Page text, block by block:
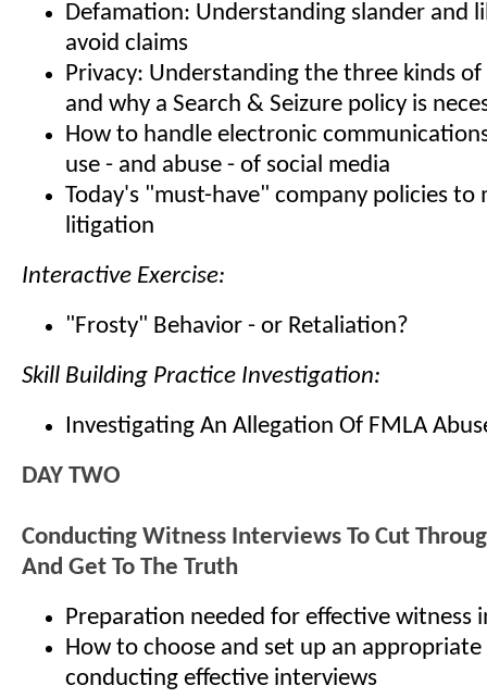
Defamation: Understanding slander and
avoid claims
Privacy: Understanding the three kinds of
and why a Search & Seizure policy is
How to handle electronic
use - and abuse - of social media
Today's "must-have" company policies to
litigation
Interactive Exercise:
"Frosty" Behavior - or Retaliation?
Skill Building Practice Investigation:
Investigating An Allegation Of FMLA
DAY TWO
Conducting Witness Interviews To Cut
And Get To The Truth
Preparation needed for effective witness
How to choose and set up an appropriate
conducting effective interviews